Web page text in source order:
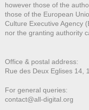
however those of the
those of the European
Culture Executive Agency
nor the granting authority
Office & postal address:
Rue des Deux Eglises 14,
For general queries:
contact@all-digital.org